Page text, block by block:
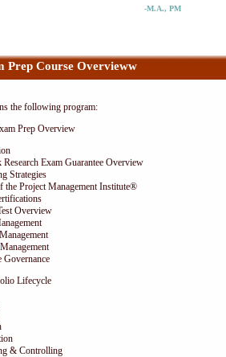
-M.A., PM
Prep Course Overvieww
the following program:
Prep Overview
Research Exam Guarantee Overview
Strategies
the Project Management Institute®
Overview
Governance
Lifecycle
& Controlling